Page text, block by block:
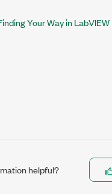
Your Way in LabVIEW
helpful?